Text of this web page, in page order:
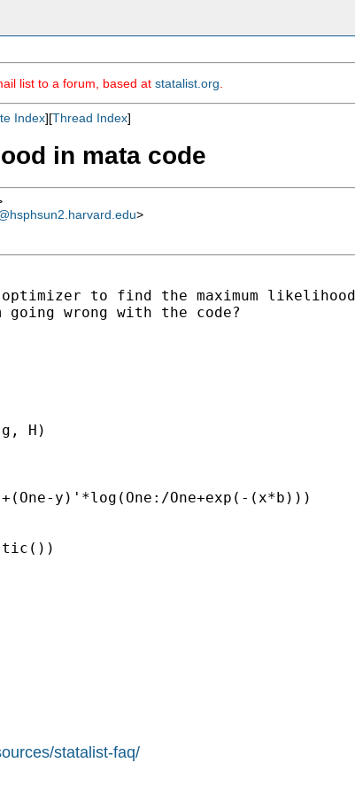
list to a forum, based at statalist.org
Index][Thread Index]
in mata code
>
to find the maximum
going wrong with the code?
H)
y)'*log(One:/One+exp(-(x*b)))
statalist-faq/